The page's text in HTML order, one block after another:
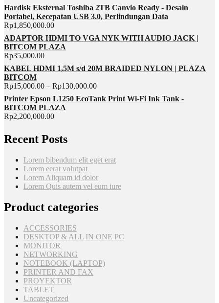
Hardisk Eksternal Toshiba 2TB Canvio Ready - Desain
Portabel, Kecepatan USB 3.0, Perlindungan Data
Rp1,850,000.00
ADAPTOR HDMI TO VGA NYK WITH AUDIO JACK |
BITCOM PLAZA
Rp35,000.00
KABEL HDMI 1,5M s/d 20M BRAIDED NYLON | PLAZA
BITCOM
Rp15,000.00 – Rp130,000.00
Printer Epson L1250 EcoTank Print Wi-Fi Ink Tank -
BITCOM PLAZA
Rp2,200,000.00
Recent Posts
Lorem bibendum elit eget erat
Lorem eerat volutpat
Lorem Aliquam id dolor
Lorem Quis autem vel eum iure
Product categories
ACCESSORIES
DESKTOP & ALL IN ONE PC
MONITOR
NETWORKING
NOTEBOOK (LAPTOP)
PRINTER AND FAX
PROYEKTOR
TABLET
Uncategorized